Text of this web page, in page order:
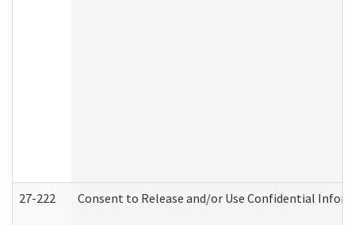
27-222 Consent to Release and/or Use Confidential